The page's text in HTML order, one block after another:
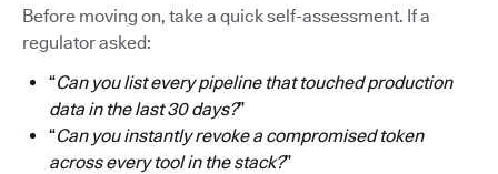
Before moving on, take a quick self-assessment. If a
regulator asked:
“Can you list every pipeline that touched production
data in the last 30 days?”
“Can you instantly revoke a compromised token
across every tool in the stack?”